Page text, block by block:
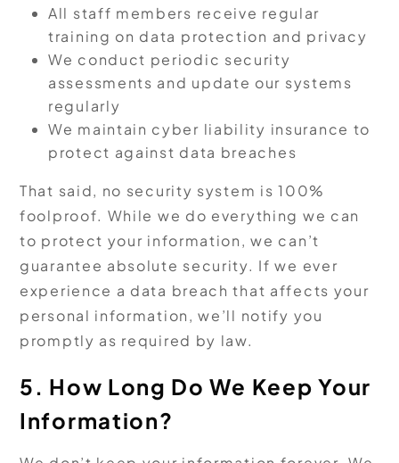
All staff members receive regular
training on data protection and privacy
We conduct periodic security
assessments and update our systems
regularly
We maintain cyber liability insurance to
protect against data breaches
That said, no security system is 100%
foolproof. While we do everything we can
to protect your information, we can’t
guarantee absolute security. If we ever
experience a data breach that affects your
personal information, we’ll notify you
promptly as required by law.
5. How Long Do We Keep Your
Information?